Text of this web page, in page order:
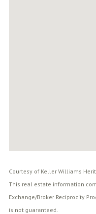
Courtesy of Keller Williams
This real estate information
Exchange/Broker Reciprocity
is not guaranteed.